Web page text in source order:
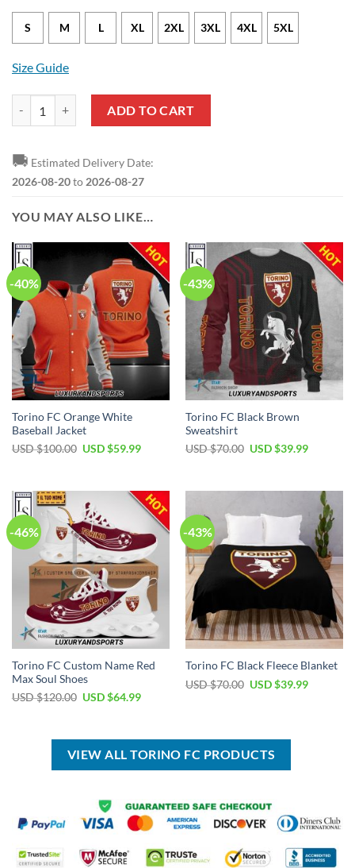
S M L XL 2XL 3XL 4XL 5XL
Size Guide
ADD TO CART
🚚 Estimated Delivery Date:
2026-08-20to 2026-08-27
YOU MAY ALSO LIKE…
-40%
Torino FC Orange White
Baseball Jacket
USD $100.00 Original
$100.00.
USD $59.99Current
$59.99.
-43%
Torino FC Black Brown
Sweatshirt
USD $70.00 Original
$70.00.
USD $39.99Current
$39.99.
-46%
Torino FC Custom Name Red
Max Soul Shoes
USD $120.00 Original
$120.00.
USD $64.99Current
$64.99.
-43%
Torino FC Black Fleece Blanket
USD $70.00 Original
USD $39.99Current
VIEW ALL TORINO FC PRODUCTS